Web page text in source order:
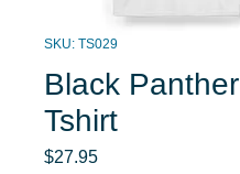
SKU: TS029
Black Panther
Tshirt
$27.95Price